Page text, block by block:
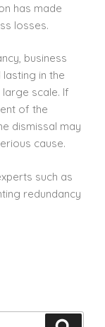
has made
losses.
business
in the
scale. If
of the
dismissal may
cause.
such as
redundancy